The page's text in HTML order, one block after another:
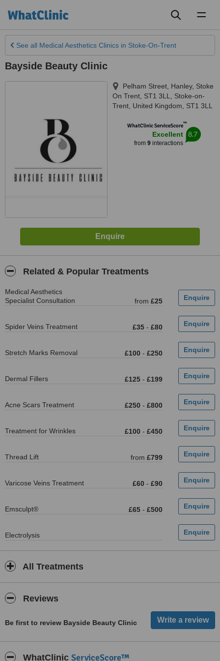
See all Medical Aesthetics Clinics in Stoke-On-Trent
Bayside Beauty Clinic
Pelham Street, Hanley, Stoke
On Trent, ST1 3LL
Stoke-on-
Trent United Kingdom ST1 3LL
WhatClinic ServiceScore™
Excellent
from 9interactions
8.7
Related & Popular Treatments
Medical Aesthetics
Specialist Consultation
from £25
Spider Veins Treatment £35 - £80
Stretch Marks Removal £100 - £250
Dermal Fillers £125 - £199
Acne Scars Treatment £250 - £800
Treatment for Wrinkles £100 - £450
Thread Lift from £799
Varicose Veins Treatment £60 - £90
Emsculpt® £65 - £500
Electrolysis
All Treatments
Reviews
Be first to review Bayside Beauty Clinic
WhatClinic ServiceScore™